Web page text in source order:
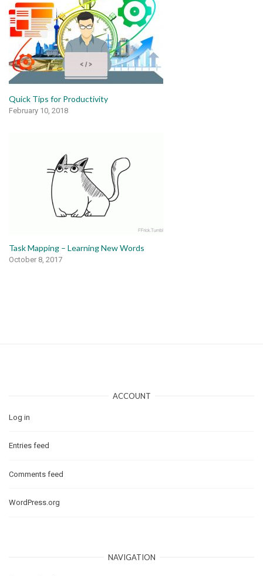
Quick Tips for Productivity
February 10, 2018
Task Mapping – Learning New Words
October 8, 2017
ACCOUNT
Log in
Entries feed
Comments feed
WordPress.org
NAVIGATION